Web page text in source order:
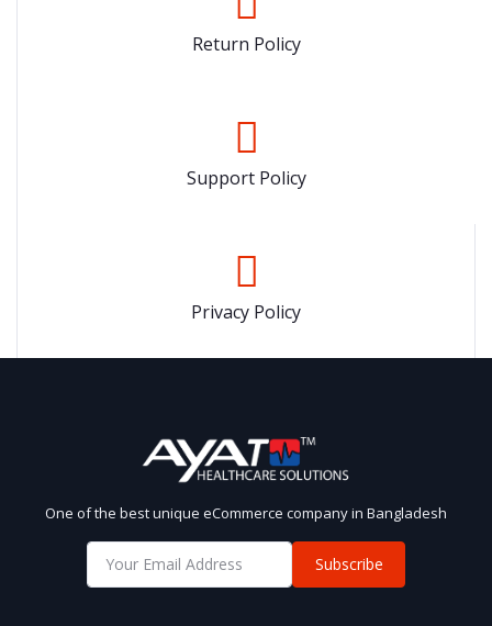
Return Policy
Support Policy
Privacy Policy
One of the best unique eCommerce company in Bangladesh
Subscribe